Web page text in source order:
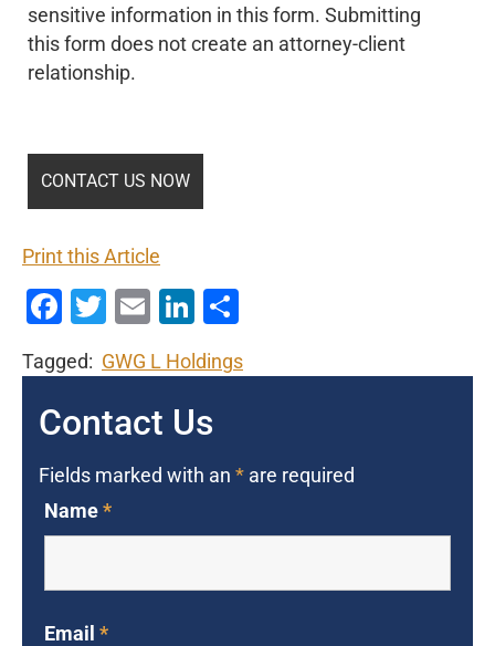
sensitive information in this form. Submitting
this form does not create an attorney-client
relationship.
Print this Article
Facebook
Twitter
EmailLinkedIn
Tagged: GWG L Holdings
Contact Us
Fields marked with an * are required
Name*
Email *